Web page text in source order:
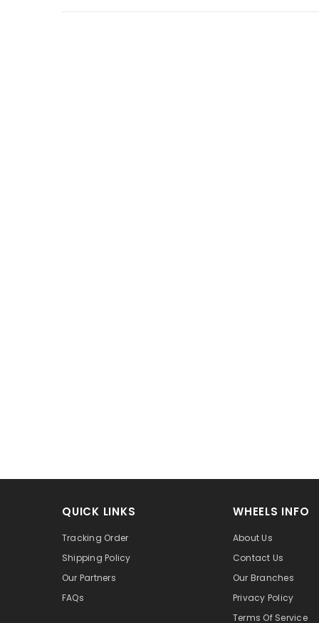
QUICK LINKS
Tracking Order
Shipping Policy
Our Partners
FAQs
WHEELS INFO
About Us
Contact Us
Our Branches
Privacy Policy
Terms Of Service